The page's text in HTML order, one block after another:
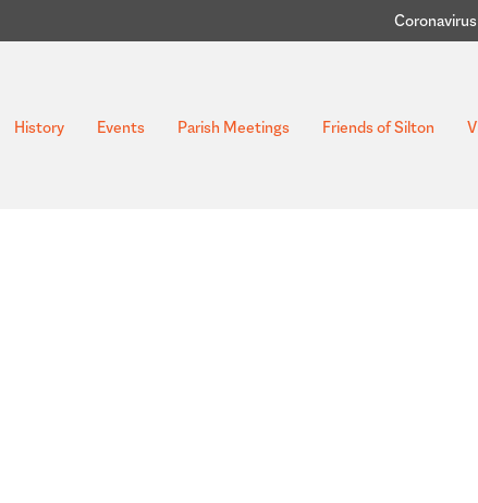
Coronavirus
History Events Parish Meetings Friends of Silton